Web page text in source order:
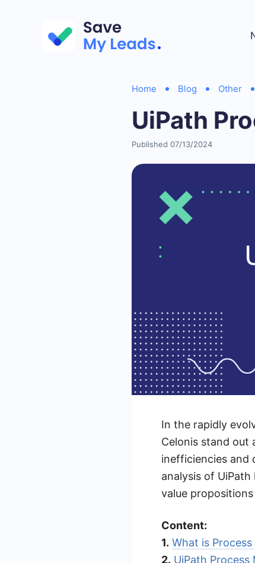
Home Blog Other
UiPath
Published 07/13/2024
In the rapidly
Celonis stand
inefficiencies and
analysis of
value
Content:
1. What is
2. UiPath Process